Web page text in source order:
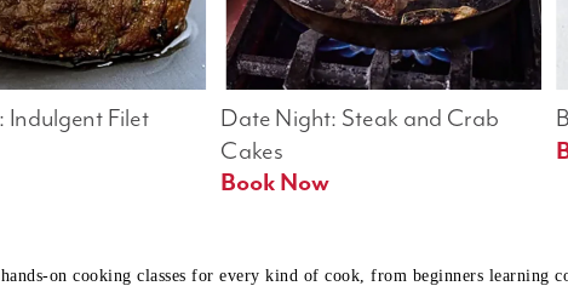
Date Night: Steak and Crab
Cakes
Book Now
Indulgent Filet
on cooking classes for every kind of cook, from beginners learning